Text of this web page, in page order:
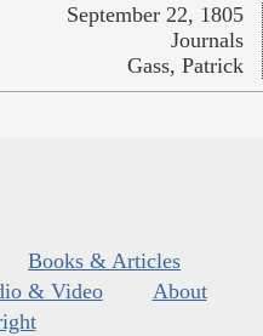
September 22, 1805
Journals
Gass, Patrick
Books & Articles
& Video
About